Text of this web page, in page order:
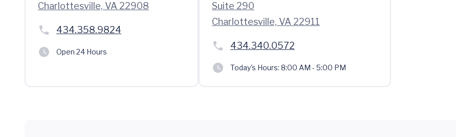
Charlottesville, VA 22908
434.358.9824
Open 24 Hours
Suite 290
Charlottesville, VA 22911
434.340.0572
Today's Hours: 8:00 AM - 5:00 PM